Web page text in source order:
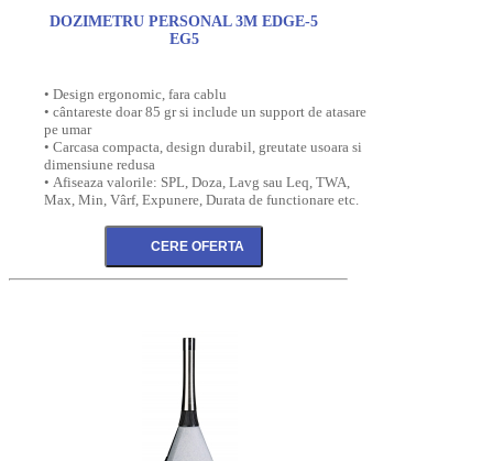
DOZIMETRU PERSONAL 3M EDGE-5
EG5
• Design ergonomic, fara cablu
• cântareste doar 85 gr si include un support de atasare
pe umar
• Carcasa compacta, design durabil, greutate usoara si
dimensiune redusa
• Afiseaza valorile: SPL, Doza, Lavg sau Leq, TWA,
Max, Min, Vârf, Expunere, Durata de functionare etc.